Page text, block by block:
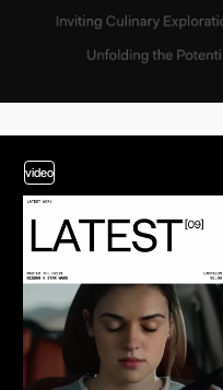
video